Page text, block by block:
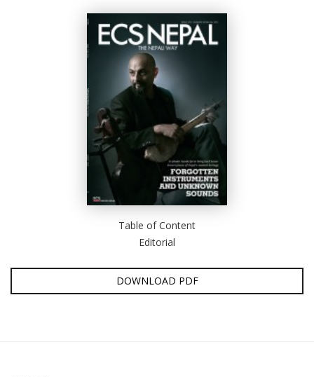
Table of Content
Editorial
DOWNLOAD PDF